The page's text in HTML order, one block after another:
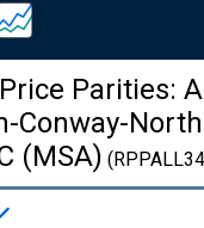
Parities:
Conway-
(MSA)